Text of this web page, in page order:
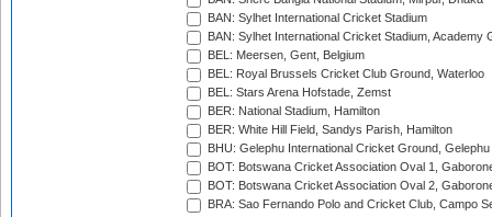
BAN: Sylhet International Cricket Stadium
BAN: Sylhet International Cricket Stadium, Academy
BEL: Meersen, Gent, Belgium
BEL: Royal Brussels Cricket Club Ground, Waterloo
BEL: Stars Arena Hofstade, Zemst
BER: National Stadium, Hamilton
BER: White Hill Field, Sandys Parish, Hamilton
BHU: Gelephu International Cricket Ground, Gelephu
BOT: Botswana Cricket Association Oval 1,
BOT: Botswana Cricket Association Oval 2,
BRA: Sao Fernando Polo and Cricket Club, Campo